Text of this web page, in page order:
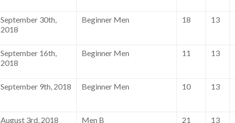
September 30th,
2018
Beginner Men 18 13
September 16th,
2018
Beginner Men 11 13
September 9th, 2018 Beginner Men 10 13
August 3rd, 2018 Men B 21 13